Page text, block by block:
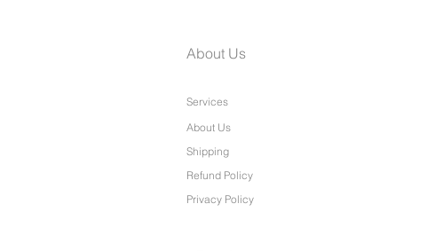
Laine Petite Wide Leg Pants
About Us
Services
About Us
Shipping
Refund Policy
Privacy Policy